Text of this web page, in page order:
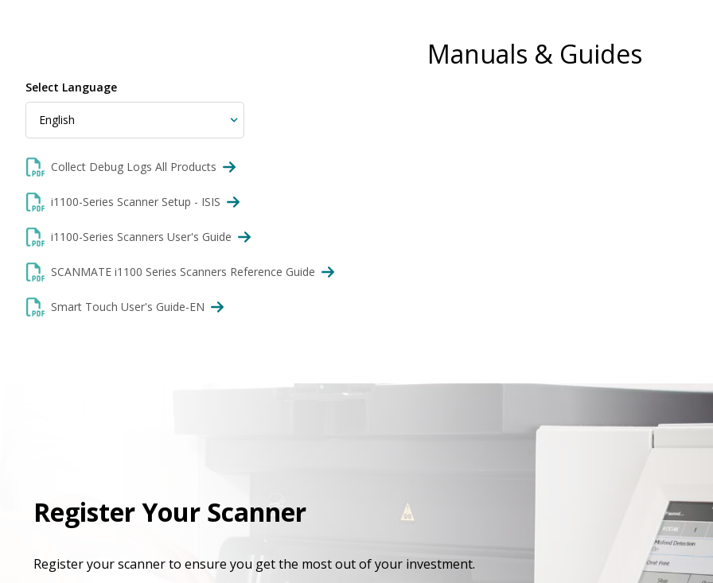
Manuals & Guides
Select Language
Collect Debug Logs All Products
i1100-Series Scanner Setup - ISIS
i1100-Series Scanners User's Guide
SCANMATE i1100 Series Scanners Reference Guide
Smart Touch User's Guide-EN
Register Your Scanner
Register your scanner to ensure you get the most out of your investment.